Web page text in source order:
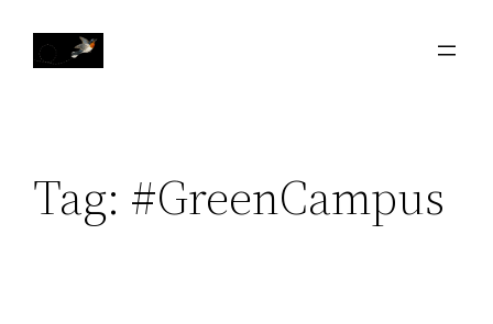
Tag: #GreenCampus